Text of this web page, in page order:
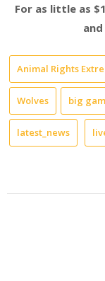
For as little as
Animal Rights
Wolves big
latest_news